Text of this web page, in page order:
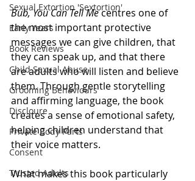
Sexual Extortion 'Sextortion'
Early Years
Book Reviews
Child Sexual Abuse
Grooming Behaviours
Discloure
Private Body Parts
Consent
Trusted Adults
Bub, You Can Tell Me centres one of
the most important protective
messages we can give children, that
they can speak up, and that there
are adults who will listen and believe
them. Through gentle storytelling
and affirming language, the book
creates a sense of emotional safety,
helping children understand that
their voice matters.
What makes this book particularly